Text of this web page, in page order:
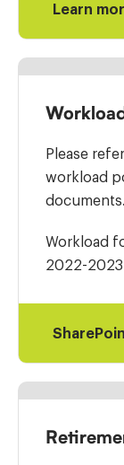
Learn
Workload
Please
workload
documents.
Workload
2022-2023.